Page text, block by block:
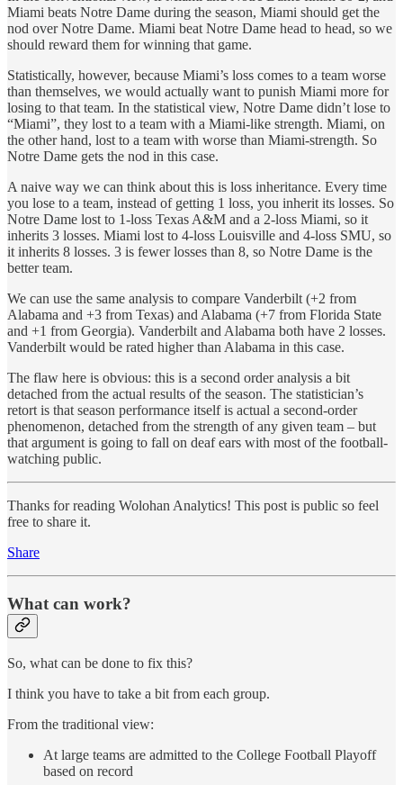
Miami beats Notre Dame during the season, Miami should get the
nod over Notre Dame. Miami beat Notre Dame head to head, so we
should reward them for winning that game.
Statistically, however, because Miami’s loss comes to a team worse
than themselves, we would actually want to punish Miami more for
losing to that team. In the statistical view, Notre Dame didn’t lose to
“Miami”, they lost to a team with a Miami-like strength. Miami, on
the other hand, lost to a team with worse than Miami-strength. So
Notre Dame gets the nod in this case.
A naive way we can think about this is loss inheritance. Every time
you lose to a team, instead of getting 1 loss, you inherit its losses. So
Notre Dame lost to 1-loss Texas A&M and a 2-loss Miami, so it
inherits 3 losses. Miami lost to 4-loss Louisville and 4-loss SMU, so
it inherits 8 losses. 3 is fewer losses than 8, so Notre Dame is the
better team.
We can use the same analysis to compare Vanderbilt (+2 from
Alabama and +3 from Texas) and Alabama (+7 from Florida State
and +1 from Georgia). Vanderbilt and Alabama both have 2 losses.
Vanderbilt would be rated higher than Alabama in this case.
The flaw here is obvious: this is a second order analysis a bit
detached from the actual results of the season. The statistician’s
retort is that season performance itself is actual a second-order
phenomenon, detached from the strength of any given team – but
that argument is going to fall on deaf ears with most of the football-
watching public.
Thanks for reading Wolohan Analytics! This post is public so feel
free to share it.
Share
What can work?
So, what can be done to fix this?
I think you have to take a bit from each group.
From the traditional view:
At large teams are admitted to the College Football Playoff
based on record